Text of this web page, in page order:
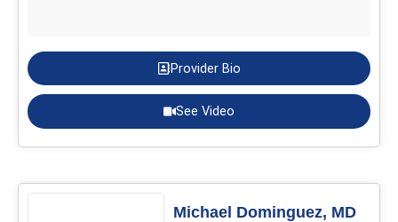
Provider Bio
See Video
Michael Dominguez, MD